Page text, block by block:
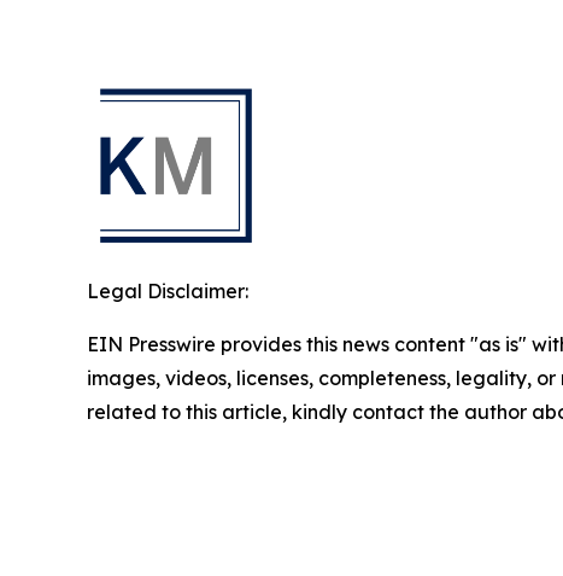
Legal Disclaimer:
EIN Presswire provides this news content "as is"
images, videos, licenses, completeness, legality,
related to this article, kindly contact the author